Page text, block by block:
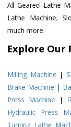
All Geared Lathe
Lathe Machine,
much more.
Explore Our
Milling Machine |
Brake Machine |
Press Machine |
Hydraulic Press
Turning Lathe